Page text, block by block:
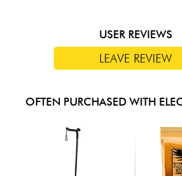
USER REVIEWS
LEAVE REVIEW
OFTEN PURCHASED WITH